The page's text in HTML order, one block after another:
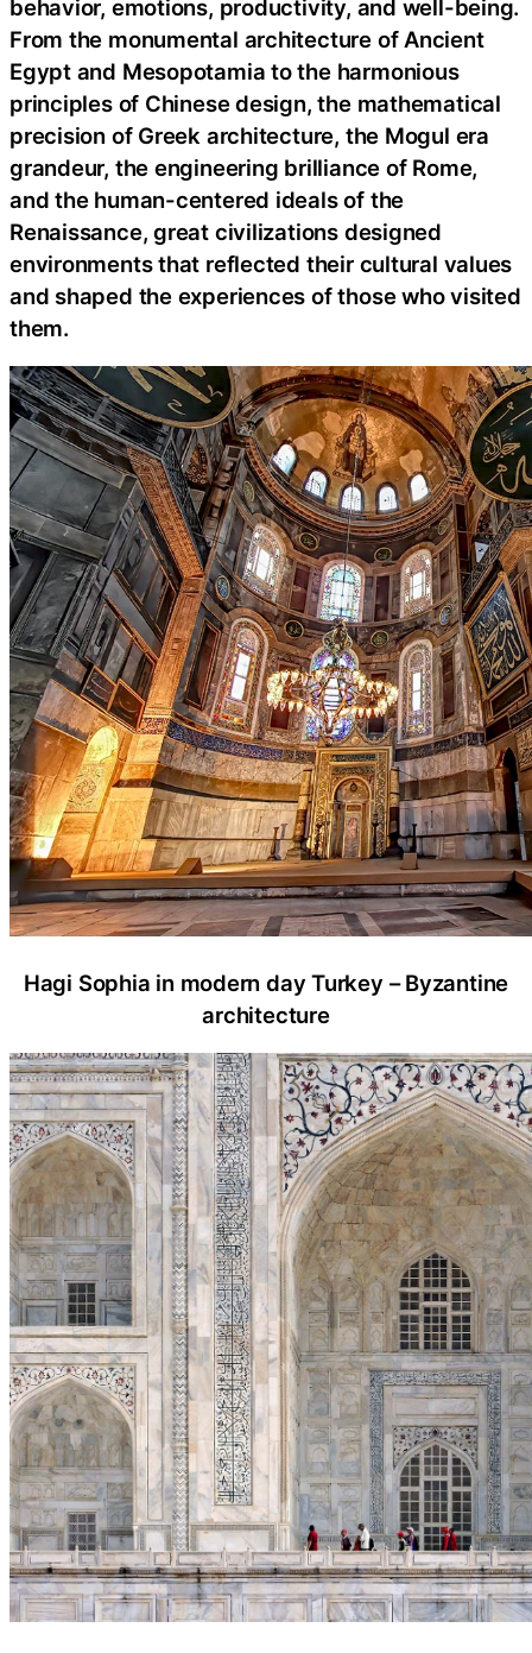
behavior, emotions, productivity, and well-being.
From the monumental architecture of Ancient
Egypt and Mesopotamia to the harmonious
principles of Chinese design, the mathematical
precision of Greek architecture, the Mogul era
grandeur, the engineering brilliance of Rome,
and the human-centered ideals of the
Renaissance, great civilizations designed
environments that reflected their cultural values
and shaped the experiences of those who visited
them.
Hagi Sophia in modern day Turkey – Byzantine
architecture